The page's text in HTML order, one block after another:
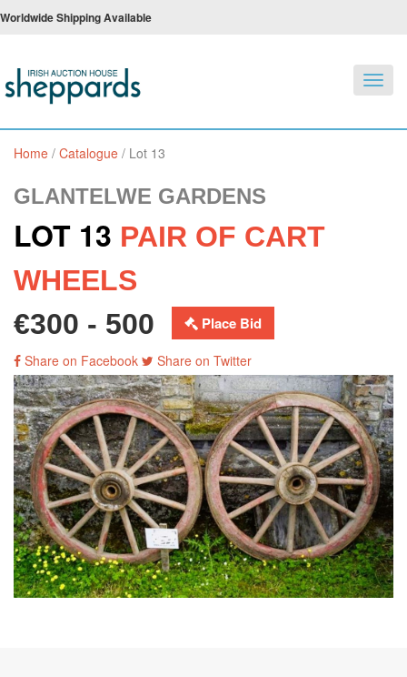
Worldwide Shipping Available
Home / Catalogue / Lot 13
GLANTELWE GARDENS
LOT 13 PAIR OF CART
WHEELS
€300 - 500
Place Bid
Share on Facebook Share on Twitter